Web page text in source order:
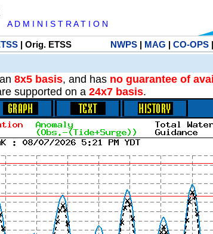
D M I N I S T R A T I O N
| Orig. ETSS NWPS| MAG | CO-OPS|
8x5 basis, and has no guarantee of
supported on a 24x7 basis.